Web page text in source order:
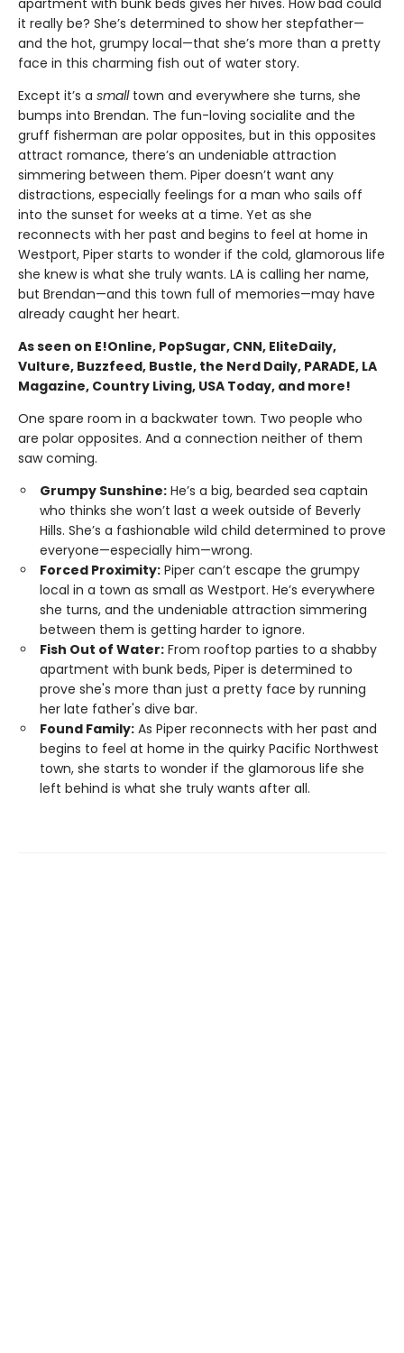
apartment with bunk beds gives her hives. How bad could
it really be? She’s determined to show her stepfather—
and the hot, grumpy local—that she’s more than a pretty
face in this charming fish out of water story.
Except it’s a smalltown and everywhere she turns, she
bumps into Brendan. The fun-loving socialite and the
gruff fisherman are polar opposites, but in this opposites
attract romance, there’s an undeniable attraction
simmering between them. Piper doesn’t want any
distractions, especially feelings for a man who sails off
into the sunset for weeks at a time. Yet as she
reconnects with her past and begins to feel at home in
Westport, Piper starts to wonder if the cold, glamorous life
she knew is what she truly wants. LA is calling her name,
but Brendan—and this town full of memories—may have
already caught her heart.
As seen on E!Online, PopSugar, CNN, EliteDaily,
Vulture, Buzzfeed, Bustle, the Nerd Daily, PARADE, LA
Magazine, Country Living, USA Today, and more!
One spare room in a backwater town. Two people who
are polar opposites. And a connection neither of them
saw coming.
Grumpy Sunshine: He’s a big, bearded sea captain
who thinks she won’t last a week outside of Beverly
Hills. She’s a fashionable wild child determined to prove
everyone—especially him—wrong.
Forced Proximity: Piper can’t escape the grumpy
local in a town as small as Westport. He’s everywhere
she turns, and the undeniable attraction simmering
between them is getting harder to ignore.
Fish Out of Water: From rooftop parties to a shabby
apartment with bunk beds, Piper is determined to
prove she's more than just a pretty face by running
her late father's dive bar.
Found Family: As Piper reconnects with her past and
begins to feel at home in the quirky Pacific Northwest
town, she starts to wonder if the glamorous life she
left behind is what she truly wants after all.